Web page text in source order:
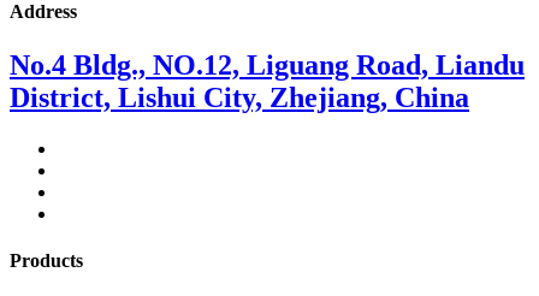
Address
No.4 Bldg., NO.12, Liguang Road, Liandu
District, Lishui City, Zhejiang, China
Products